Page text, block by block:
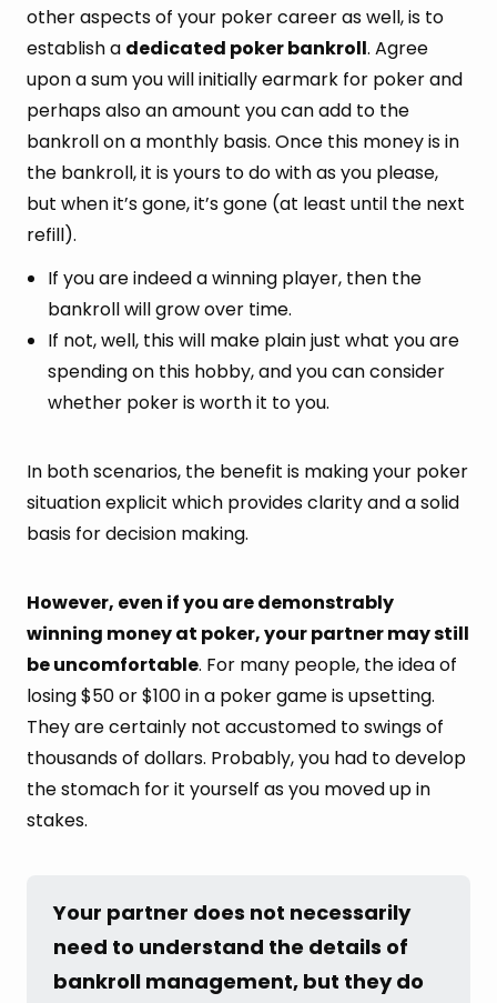
other aspects of your poker career as well, is to
establish a dedicated poker bankroll. Agree
upon a sum you will initially earmark for poker and
perhaps also an amount you can add to the
bankroll on a monthly basis. Once this money is in
the bankroll, it is yours to do with as you please,
but when it’s gone, it’s gone (at least until the next
refill).
If you are indeed a winning player, then the
bankroll will grow over time.
If not, well, this will make plain just what you are
spending on this hobby, and you can consider
whether poker is worth it to you.
In both scenarios, the benefit is making your poker
situation explicit which provides clarity and a solid
basis for decision making.
However, even if you are demonstrably
winning money at poker, your partner may still
be uncomfortable. For many people, the idea of
losing $50 or $100 in a poker game is upsetting.
They are certainly not accustomed to swings of
thousands of dollars. Probably, you had to develop
the stomach for it yourself as you moved up in
stakes.
Your partner does not necessarily
need to understand the details of
bankroll management, but they do